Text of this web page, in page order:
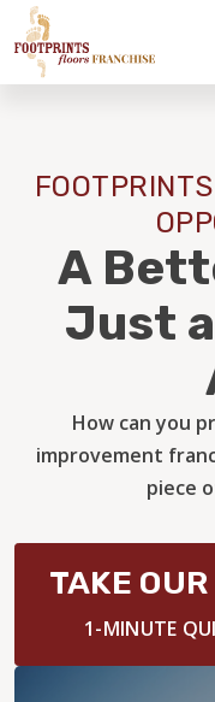
WHY OWN A
FAQS
BLOG
A
Just
How can you
improvement
piece
TAKE
1-MINUTE